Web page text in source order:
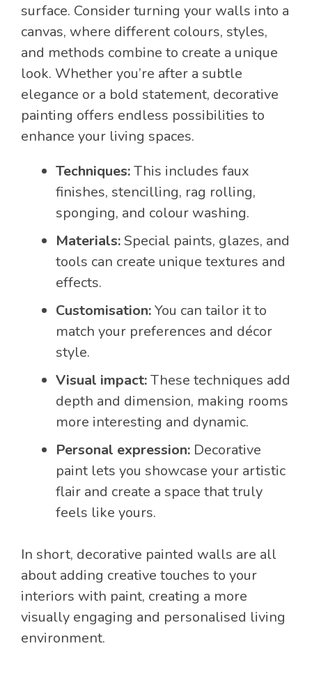
surface. Consider turning your walls into a
canvas, where different colours, styles,
and methods combine to create a unique
look. Whether you’re after a subtle
elegance or a bold statement, decorative
painting offers endless possibilities to
enhance your living spaces.
Techniques:This includes faux
finishes, stencilling, rag rolling,
sponging, and colour washing.
Materials:Special paints, glazes, and
tools can create unique textures and
effects.
Customisation:You can tailor it to
match your preferences and décor
style.
Visual impact:These techniques add
depth and dimension, making rooms
more interesting and dynamic.
Personal expression: Decorative
paint lets you showcase your artistic
flair and create a space that truly
feels like yours.
In short, decorative painted walls are all
about adding creative touches to your
interiors with paint, creating a more
visually engaging and personalised living
environment.